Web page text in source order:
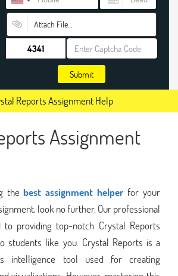
Attach File…
Submit
Reports Assignment Help
Assignment
thebest assignment helper for your
look no further. Our professional
to providing top-notch Crystal Reports
students like you. Crystal Reports is a
intelligence tool used for creating